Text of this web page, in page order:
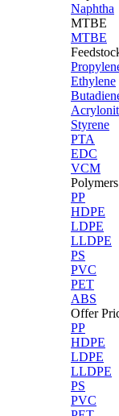
Naphtha
MTBE
MTBE
Ethylene
Styrene
PTA
EDC
VCM
Polymers
PP
HDPE
LDPE
LLDPE
PS
PVC
PET
ABS
Offer
PP
HDPE
LDPE
LLDPE
PS
PVC